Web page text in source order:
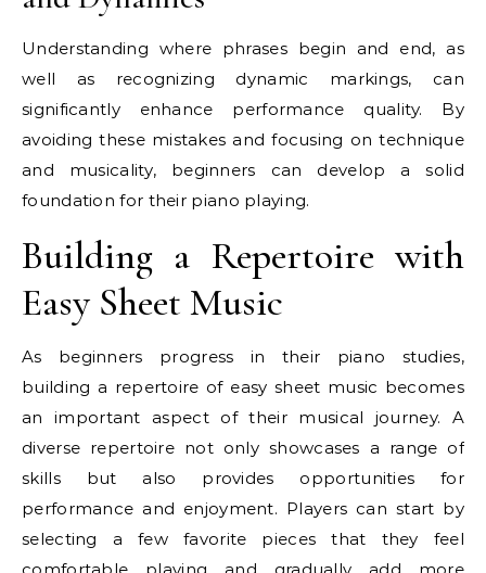
Understanding where phrases begin and end, as
well as recognizing dynamic markings, can
significantly enhance performance quality. By
avoiding these mistakes and focusing on technique
and musicality, beginners can develop a solid
foundation for their piano playing.
Building a Repertoire with
Easy Sheet Music
As beginners progress in their piano studies,
building a repertoire of easy sheet music becomes
an important aspect of their musical journey. A
diverse repertoire not only showcases a range of
skills but also provides opportunities for
performance and enjoyment. Players can start by
selecting a few favorite pieces that they feel